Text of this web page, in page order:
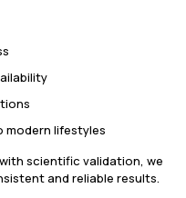
lifestyles
scientific validation, we
and reliable results.